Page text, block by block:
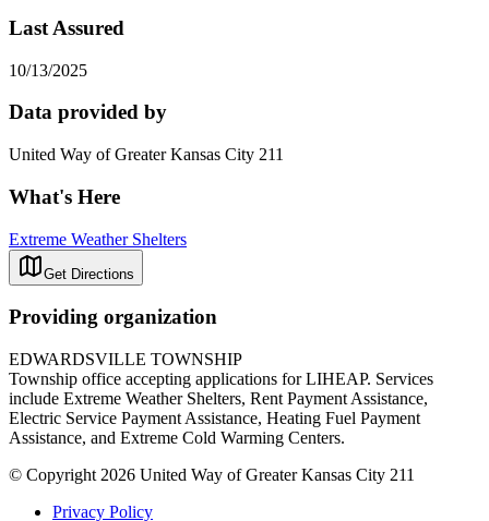
Last Assured
10/13/2025
Data provided by
United Way of Greater Kansas City 211
What's Here
Extreme Weather Shelters
Get Directions
Providing organization
EDWARDSVILLE TOWNSHIP
Township office accepting applications for LIHEAP. Services
include Extreme Weather Shelters, Rent Payment Assistance,
Electric Service Payment Assistance, Heating Fuel Payment
Assistance, and Extreme Cold Warming Centers.
© Copyright 2026 United Way of Greater Kansas City 211
Privacy Policy